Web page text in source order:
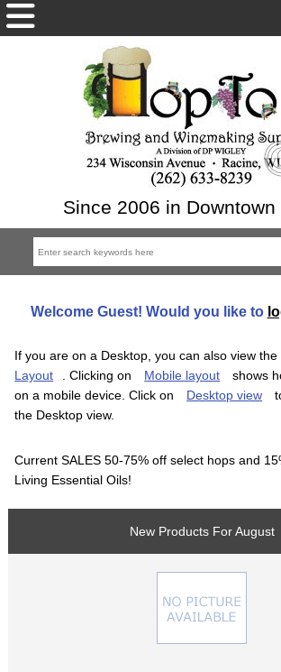
Since 2006 in Downtown
Welcome Guest! Would you like to
If you are on a Desktop, you can also view the
Layout
. Clicking on Mobile layout
shows
on a mobile device. Click on
Desktop view
the Desktop view.
Current SALES 50-75% off select hops and
Living Essential Oils!
New Products For August